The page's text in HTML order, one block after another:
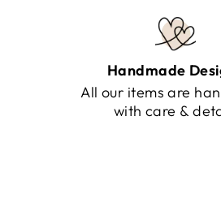
Handmade
All our items are
with care &